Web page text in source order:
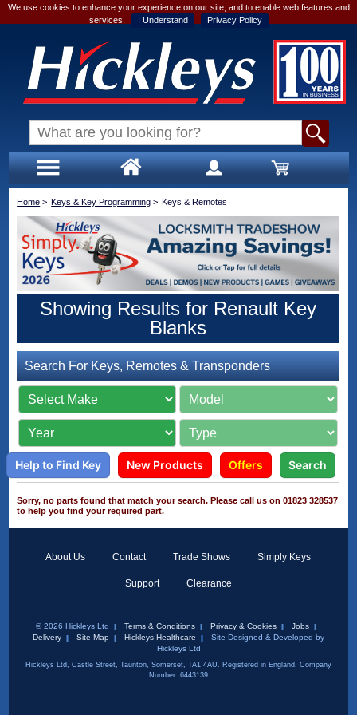
We use cookies to enhance your experience on our site, and to enable web features and
services.
I Understand Privacy Policy
Home > Keys & Key Programming > Keys & Remotes
Showing Results for Renault Key
Blanks
Search For Keys, Remotes & Transponders
Help to Find Key New Products Offers Search
Sorry, no parts found that match your search. Please call us on 01823 328537
to help you find your required part.
About Us Contact Trade Shows Simply Keys
Support Clearance
© 2026 Hickleys Ltd Terms & Conditions Privacy & Cookies
Jobs
Delivery
Site Map Hickleys Healthcare
Site Designed & Developed by
Hickleys Ltd
Hickleys Ltd, Castle Street, Taunton, Somerset, TA1 4AU. Registered in England, Company
Number: 6443139